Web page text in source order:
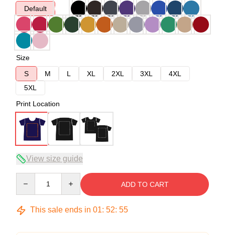
Default
Size
S
M L XL 2XL 3XL
4XL
5XL
Print Location
View size guide
ADD TO CART
This sale ends in 01: 52: 54